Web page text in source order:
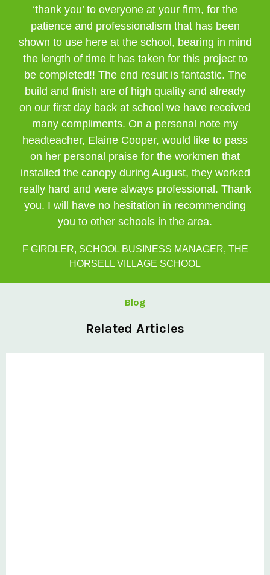
‘thank you’ to everyone at your firm, for the
patience and professionalism that has been
shown to use here at the school, bearing in mind
the length of time it has taken for this project to
be completed!! The end result is fantastic. The
build and finish are of high quality and already
on our first day back at school we have received
many compliments. On a personal note my
headteacher, Elaine Cooper, would like to pass
on her personal praise for the workmen that
installed the canopy during August, they worked
really hard and were always professional. Thank
you. I will have no hesitation in recommending
you to other schools in the area.
F GIRDLER, SCHOOL BUSINESS MANAGER, THE
HORSELL VILLAGE SCHOOL
Blog
Related Articles